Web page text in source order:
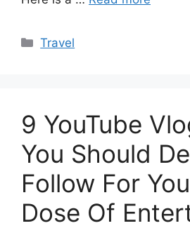
Categories
Travel
9 YouTube
You Should
Follow For
Dose Of